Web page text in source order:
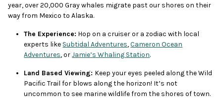
year, over 20,000 Gray whales migrate past our shores on their
way from Mexico to Alaska.
The Experience: Hop on a cruiser or a zodiac with local
experts like Subtidal Adventures,Cameron Ocean
Adventures, orJamie’s Whaling Station.
Land Based Viewing: Keep your eyes peeled along the Wild
Pacific Trail for blows along the horizon! It’s not
uncommon to see marine wildlife from the shores of town.